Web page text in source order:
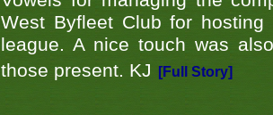
West Byfleet Club for
league. A nice touch was
those present. KJ
[Full Story]